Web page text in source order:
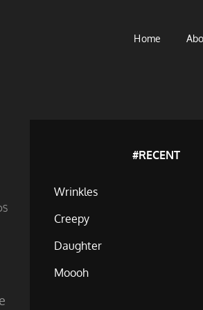
Home
#RECENT
Wrinkles
Creepy
Daughter
Moooh